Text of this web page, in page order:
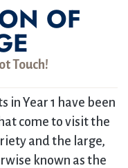
OF
Touch!
in Year 1 have been
come to visit the
and the large,
known as the